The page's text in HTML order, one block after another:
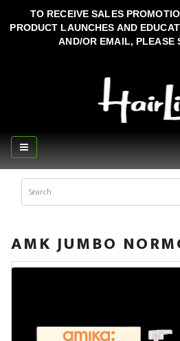
TO RECEIVE SALES
PRODUCT LAUNCHES AND
AND/OR EMAIL, PLEASE
AMK JUMBO